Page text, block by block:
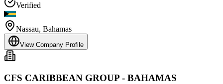
Verified
Nassau, Bahamas
View Company Profile
CFS CARIBBEAN GROUP - BAHAMAS